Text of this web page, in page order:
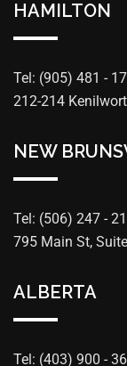
HAMILTON
Tel: (905) 481 -
212-214
NEW
Tel: (506) 247 -
795 Main St,
ALBERTA
Tel: (403) 900 -